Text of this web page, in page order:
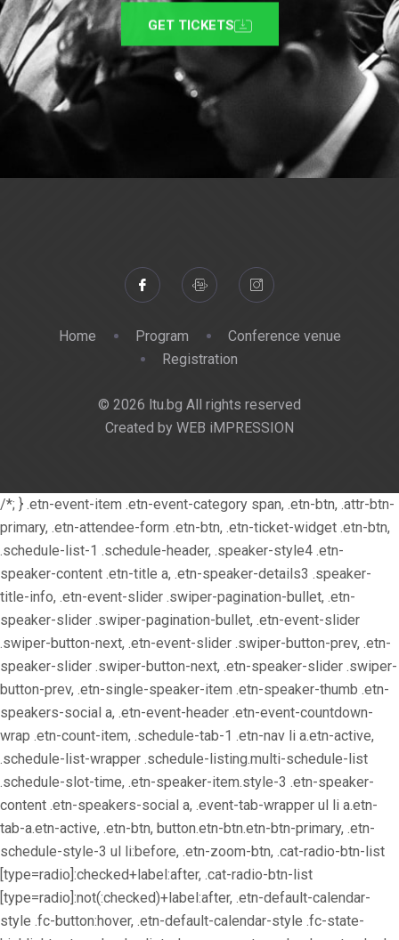
GET TICKETS
Home Program
Conference venue
Registration
© 2026 ltu.bg All rights reserved
Created by WEB iMPRESSION
/*; } .etn-event-item .etn-event-category span, .etn-btn, .attr-btn-
primary, .etn-attendee-form .etn-btn, .etn-ticket-widget .etn-btn,
.schedule-list-1 .schedule-header, .speaker-style4 .etn-
speaker-content .etn-title a, .etn-speaker-details3 .speaker-
title-info, .etn-event-slider .swiper-pagination-bullet, .etn-
speaker-slider .swiper-pagination-bullet, .etn-event-slider
.swiper-button-next, .etn-event-slider .swiper-button-prev, .etn-
speaker-slider .swiper-button-next, .etn-speaker-slider .swiper-
button-prev, .etn-single-speaker-item .etn-speaker-thumb .etn-
speakers-social a, .etn-event-header .etn-event-countdown-
wrap .etn-count-item, .schedule-tab-1 .etn-nav li a.etn-active,
.schedule-list-wrapper .schedule-listing.multi-schedule-list
.schedule-slot-time, .etn-speaker-item.style-3 .etn-speaker-
content .etn-speakers-social a, .event-tab-wrapper ul li a.etn-
tab-a.etn-active, .etn-btn, button.etn-btn.etn-btn-primary, .etn-
schedule-style-3 ul li:before, .etn-zoom-btn, .cat-radio-btn-list
[type=radio]:checked+label:after, .cat-radio-btn-list
[type=radio]:not(:checked)+label:after, .etn-default-calendar-
style .fc-button:hover, .etn-default-calendar-style .fc-state-